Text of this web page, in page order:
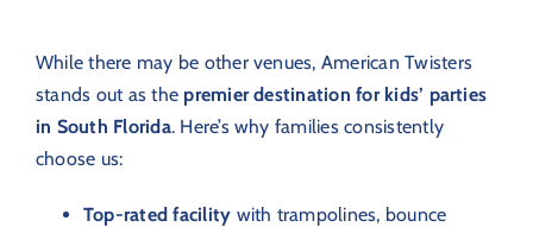
While there may be other venues, American Twisters
stands out as the premier destination for kids’ parties
in South Florida. Here’s why families consistently
choose us:
Top-rated facility with trampolines, bounce